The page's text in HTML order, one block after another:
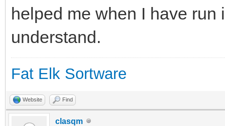
helped me when I have run
understand.
Fat Elk Sortware
Website Find
clasqm